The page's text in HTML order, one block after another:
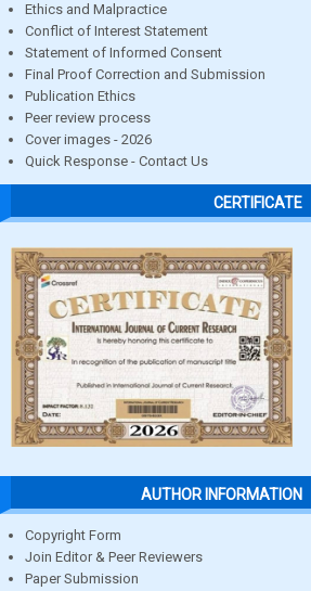
Ethics and Malpractice
Conflict of Interest Statement
Statement of Informed Consent
Final Proof Correction and Submission
Publication Ethics
Peer review process
Cover images - 2026
Quick Response - Contact Us
CERTIFICATE
AUTHOR INFORMATION
Copyright Form
Join Editor & Peer Reviewers
Paper Submission